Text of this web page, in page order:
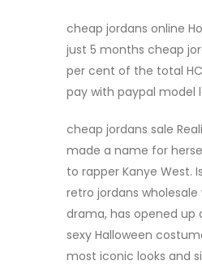
cheap jordans online
just 5 months cheap
per cent of the total
pay with paypal model
cheap jordans sale
made a name for
to rapper Kanye West.
retro jordans
drama, has opened up
sexy Halloween
most iconic looks and